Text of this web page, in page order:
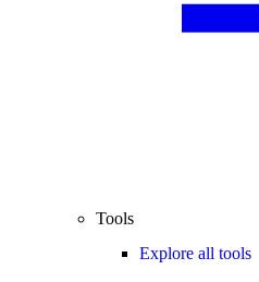
Tools
Explore all tools